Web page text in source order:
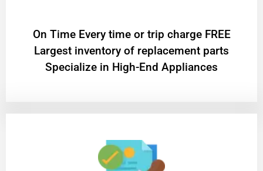
On Time Every time or trip charge FREE
Largest inventory of replacement parts
Specialize in High-End Appliances